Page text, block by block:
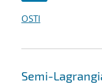
OSTI
Semi-